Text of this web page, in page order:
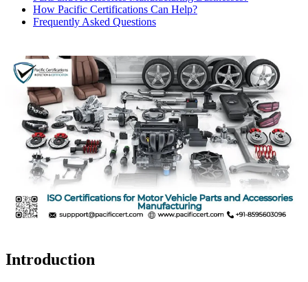
How Pacific Certifications Can Help?
Frequently Asked Questions
Introduction